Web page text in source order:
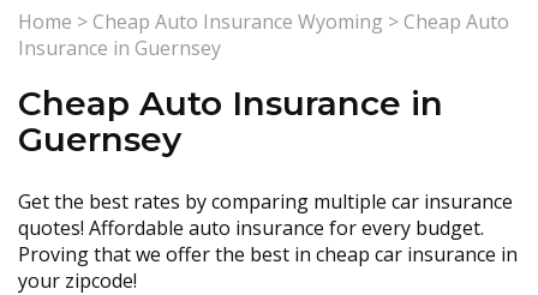
Home >Cheap Auto Insurance Wyoming >Cheap Auto
Insurance in Guernsey
Cheap Auto Insurance in
Guernsey
Get the best rates by comparing multiple car insurance
quotes! Affordable auto insurance for every budget.
Proving that we offer the best in cheap car insurance in
your zipcode!